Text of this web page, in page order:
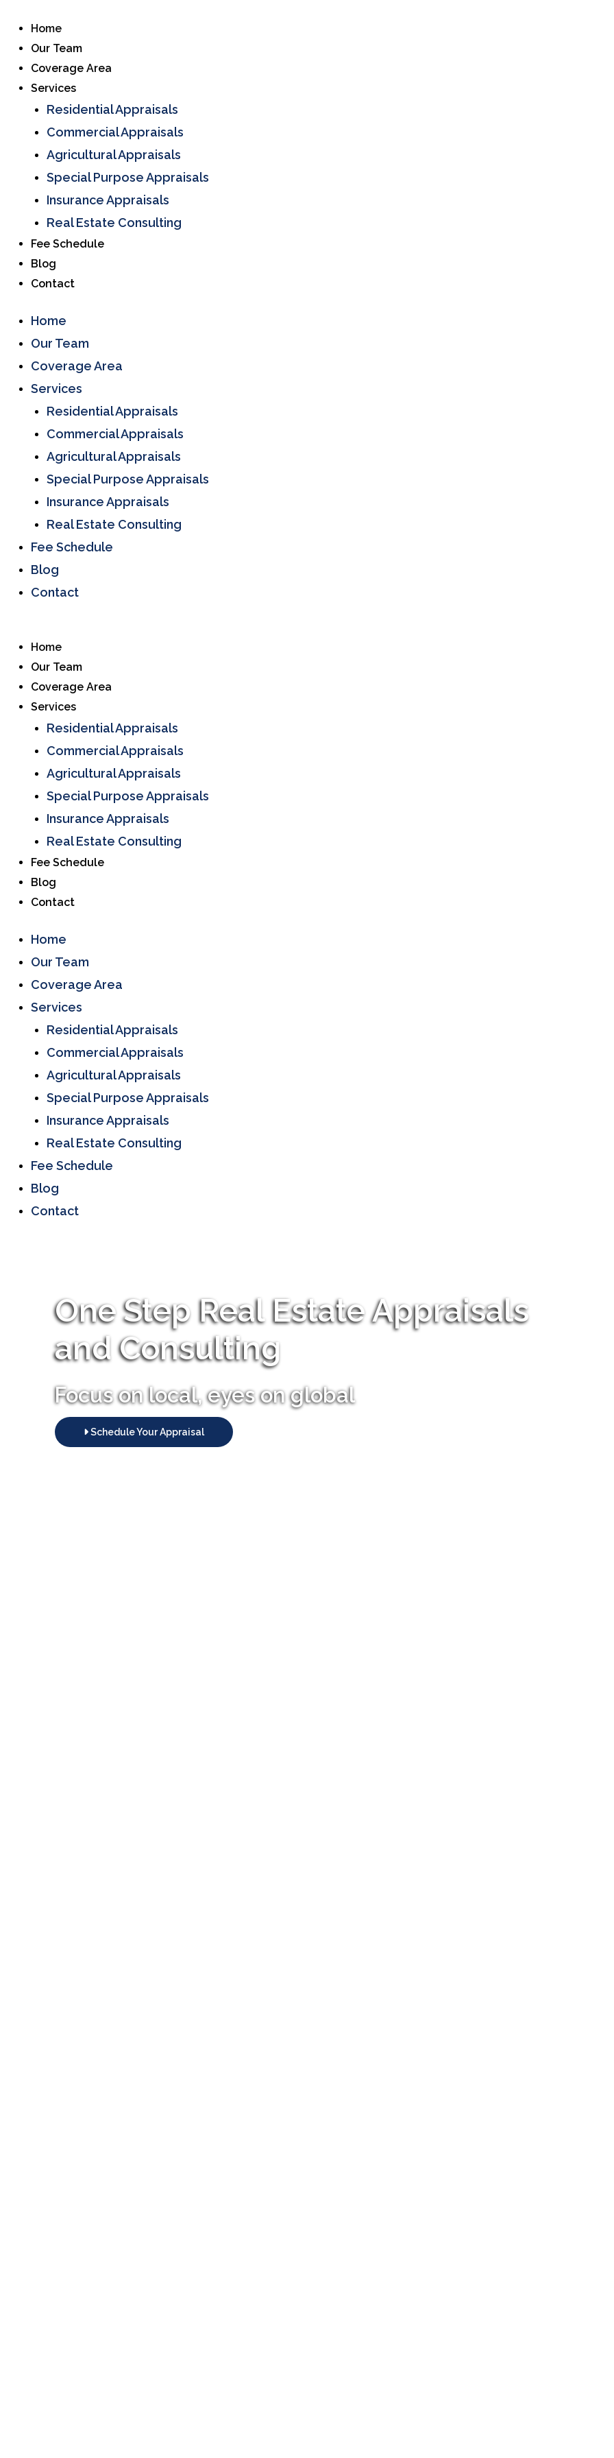
Home
Our Team
Coverage Area
Services
Residential Appraisals
Commercial Appraisals
Agricultural Appraisals
Special Purpose Appraisals
Insurance Appraisals
Real Estate Consulting
Fee Schedule
Blog
Contact
Home
Our Team
Coverage Area
Services
Residential Appraisals
Commercial Appraisals
Agricultural Appraisals
Special Purpose Appraisals
Insurance Appraisals
Real Estate Consulting
Fee Schedule
Blog
Contact
Home
Our Team
Coverage Area
Services
Residential Appraisals
Commercial Appraisals
Agricultural Appraisals
Special Purpose Appraisals
Insurance Appraisals
Real Estate Consulting
Fee Schedule
Blog
Contact
Home
Our Team
Coverage Area
Services
Residential Appraisals
Commercial Appraisals
Agricultural Appraisals
Special Purpose Appraisals
Insurance Appraisals
Real Estate Consulting
Fee Schedule
Blog
Contact
One Step Real Estate Appraisals
and Consulting
Focus on local, eyes on global
Schedule Your Appraisal